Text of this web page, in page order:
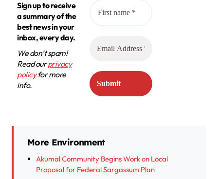
Sign up to receive
a summary of the
best news in your
inbox, every day.
We don’t spam!
Read ourprivacy
policyfor more
info.
More Environment
Akumal Community Begins Work on Local
Proposal for Federal Sargassum Plan